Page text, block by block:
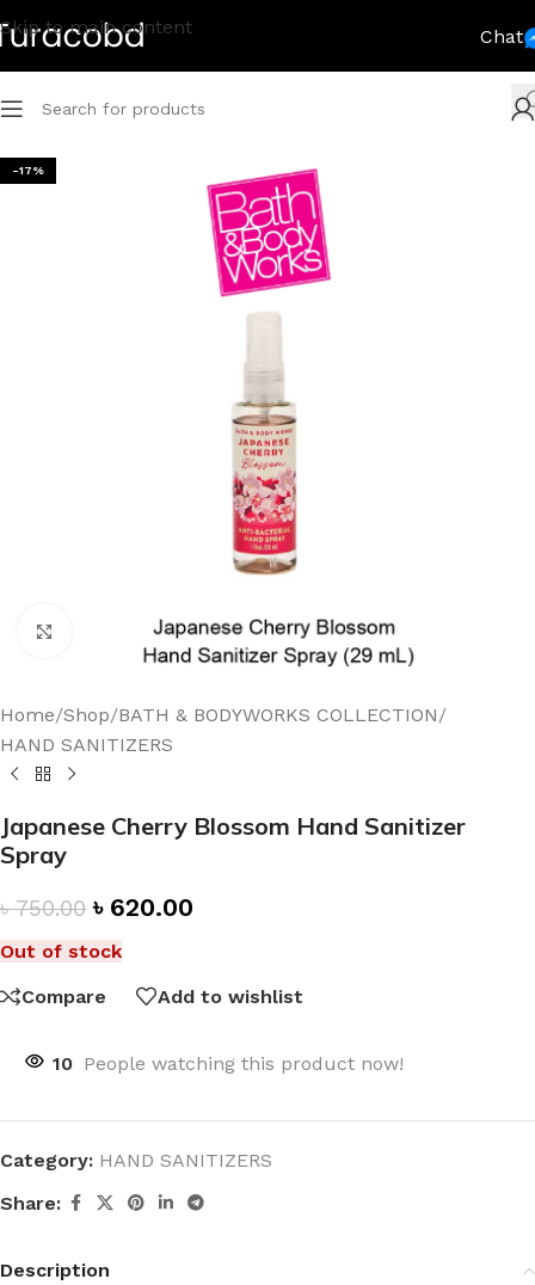
Skip to main content Chat
-17%
Click to enlarge
Home/Shop/BATH & BODYWORKS COLLECTION/
HAND SANITIZERS
Japanese Cherry Blossom Hand Sanitizer
Spray
৳750.00 ৳ 620.00
Out of stock
Compare
Add to wishlist
10 People watching this product now!
Category: HAND SANITIZERS
Share:
Description